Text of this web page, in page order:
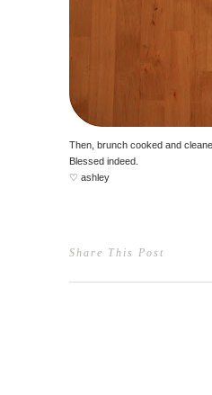
Then, brunch cooked and
Blessed indeed.
♡ ashley
Share This Post